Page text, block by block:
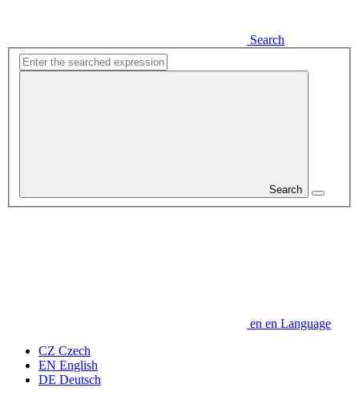
Search
Search
en en Language
CZ Czech
EN English
DE Deutsch